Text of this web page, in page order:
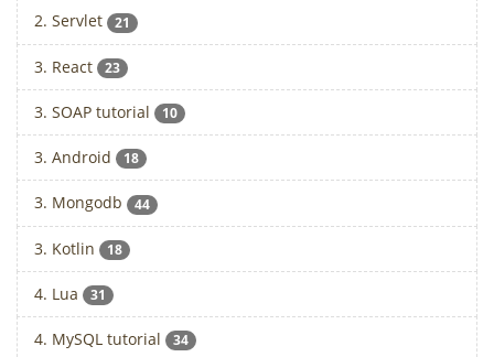
2. Servlet 21
3. React 23
3. SOAP tutorial 10
3. Android 18
3. Mongodb 44
3. Kotlin 18
4. Lua 31
4. MySQL tutorial 34